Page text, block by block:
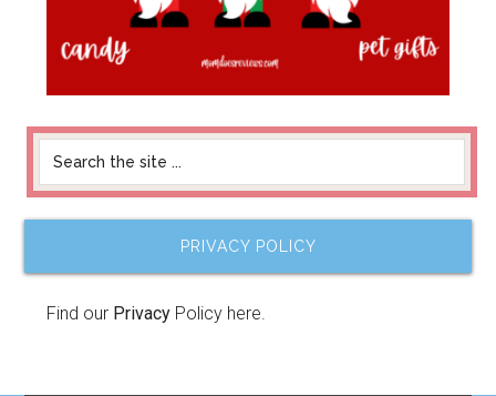
PRIVACY POLICY
Find our Privacy Policy here.